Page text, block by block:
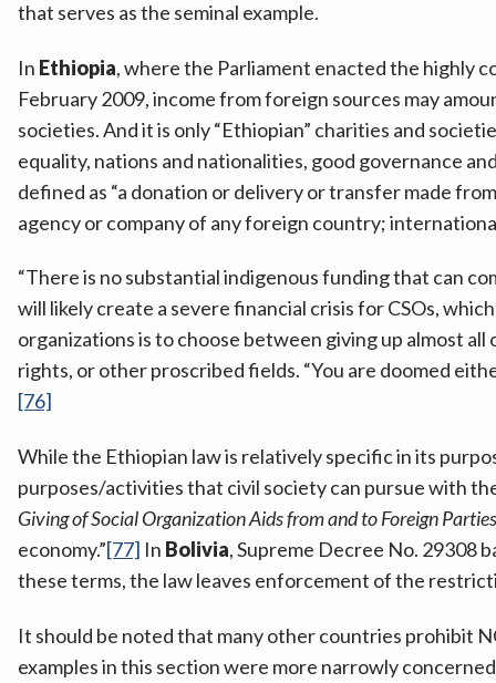
that serves as the seminal example.
In Ethiopia, where the Parliament enacted the highly
February 2009, income from foreign sources may
societies. And it is only “Ethiopian” charities and
equality, nations and nationalities, good governance
defined as “a donation or delivery or transfer made
agency or company of any foreign country;
“There is no substantial indigenous funding that can
will likely create a severe financial crisis for CSOs,
organizations is to choose between giving up almost
rights, or other proscribed fields. “You are doomed
[76]
While the Ethiopian law is relatively specific in its
purposes/activities that civil society can pursue with
Giving of Social Organization Aids from and to Foreign Parties
economy.”[77] In Bolivia, Supreme Decree No. 29308
these terms, the law leaves enforcement of the
It should be noted that many other countries prohibit
examples in this section were more narrowly